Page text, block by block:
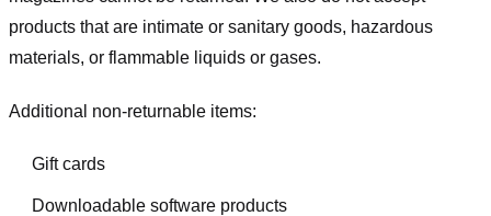
products that are intimate or sanitary goods, hazardous
materials, or flammable liquids or gases.
Additional non-returnable items:
Gift cards
Downloadable software products